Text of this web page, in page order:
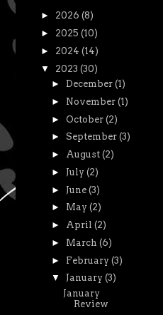
► 2026 (8)
► 2025 (10)
► 2024 (14)
▼ 2023 (30)
►December(1)
► November(1)
►October(2)
►September(3)
► August(2)
► July(2)
► June(3)
► May(2)
► April(2)
► March(6)
► February(3)
▼ January(3)
January
Review